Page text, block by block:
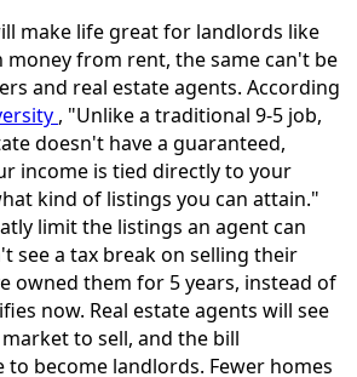
make life great for landlords like
money from rent, the same can't be
and real estate agents. According
, "Unlike a traditional 9-5 job,
doesn't have a guaranteed,
income is tied directly to your
kind of listings you can attain."
limit the listings an agent can
see a tax break on selling their
owned them for 5 years, instead of
now. Real estate agents will see
to sell, and the bill
to become landlords. Fewer homes